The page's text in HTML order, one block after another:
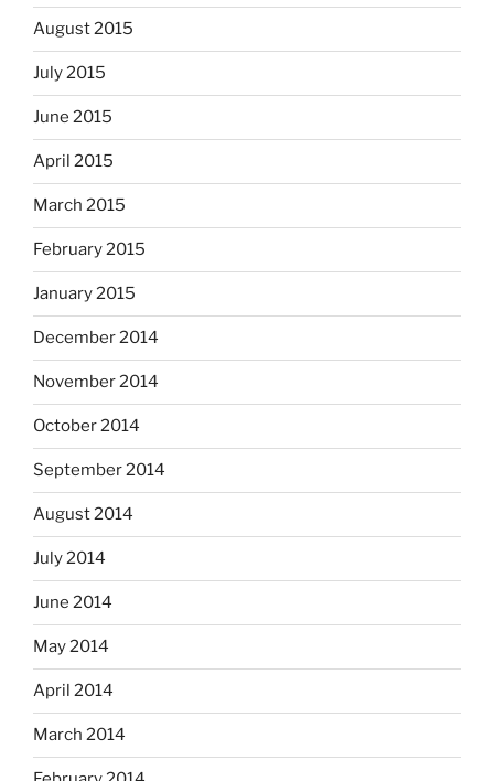
August 2015
July 2015
June 2015
April 2015
March 2015
February 2015
January 2015
December 2014
November 2014
October 2014
September 2014
August 2014
July 2014
June 2014
May 2014
April 2014
March 2014